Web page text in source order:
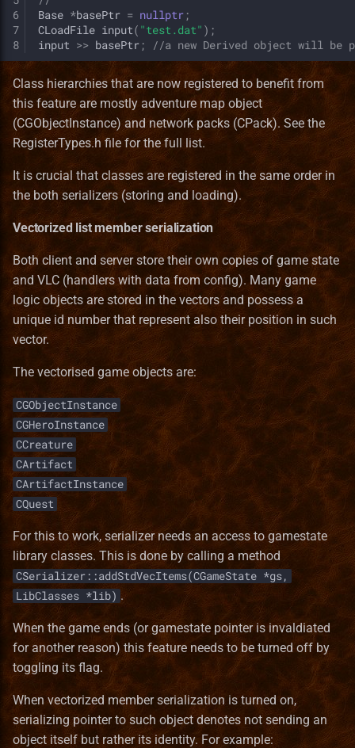
6
7
8
Base *basePtr = nullptr ;
CLoadFile input( "test.dat" );
input >> basePtr ; //a new Derived object will be
Class hierarchies that are now registered to benefit from
this feature are mostly adventure map object
(CGObjectInstance) and network packs (CPack). See the
RegisterTypes.h file for the full list.
It is crucial that classes are registered in the same order in
the both serializers (storing and loading).
Vectorized list member serialization
Both client and server store their own copies of game state
and VLC (handlers with data from config). Many game
logic objects are stored in the vectors and possess a
unique id number that represent also their position in such
vector.
The vectorised game objects are:
CGObjectInstance
CGHeroInstance
CCreature
CArtifact
CArtifactInstance
CQuest
For this to work, serializer needs an access to gamestate
library classes. This is done by calling a method
CSerializer::addStdVecItems(CGameState *gs,
LibClasses *lib) .
When the game ends (or gamestate pointer is invaldiated
for another reason) this feature needs to be turned off by
toggling its flag.
When vectorized member serialization is turned on,
serializing pointer to such object denotes not sending an
object itself but rather its identity. For example: